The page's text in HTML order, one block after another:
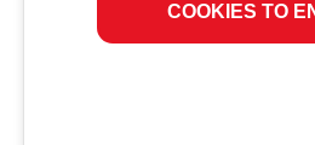
COOKIES TO